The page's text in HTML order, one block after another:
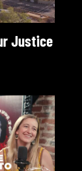
Justice